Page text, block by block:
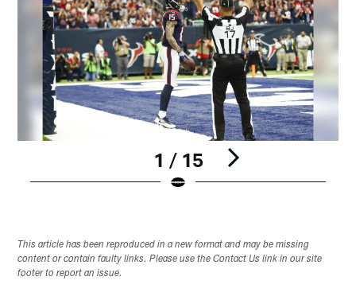
1 / 15
This article has been reproduced in a new format and may be missing
content or contain faulty links. Please use the Contact Us link in our site
footer to report an issue.